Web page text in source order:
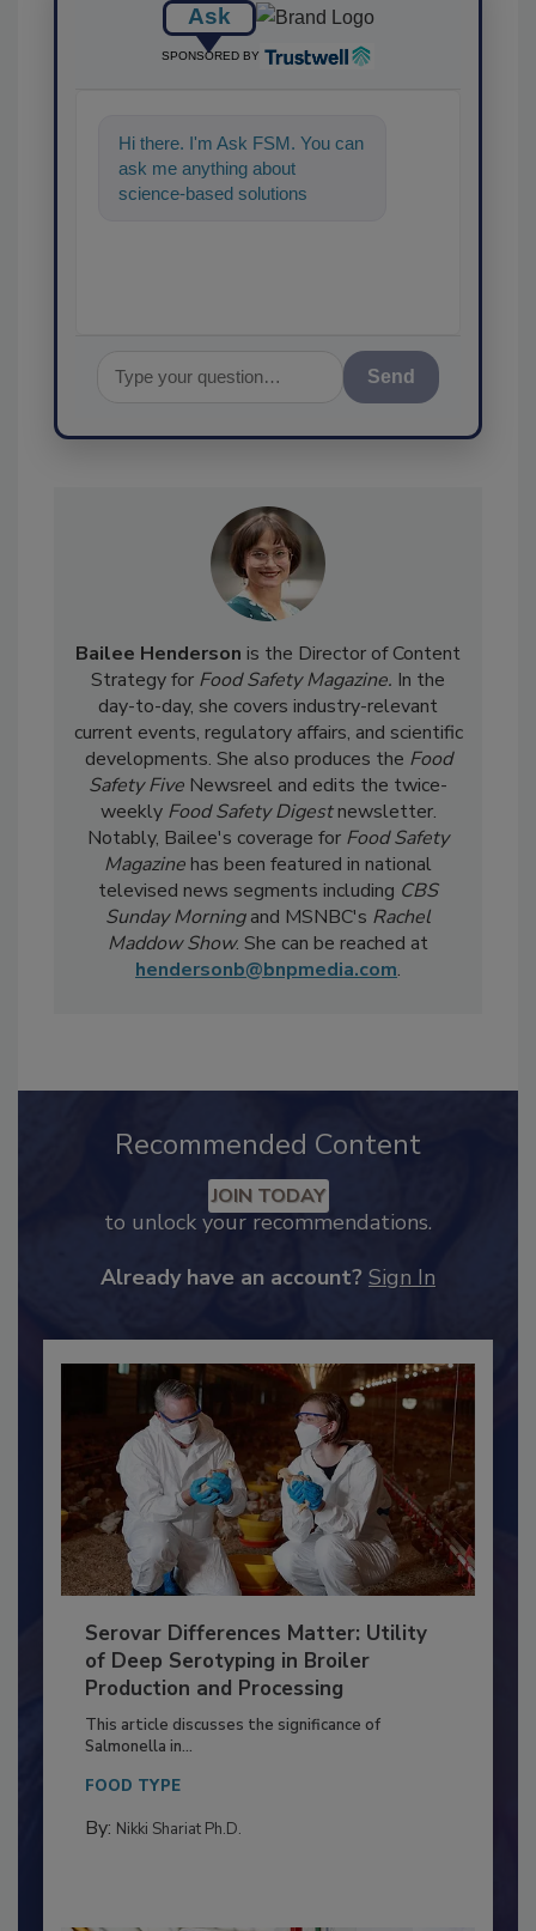
Ask
SPONSORED BY
Hi there. I'm Ask FSM. You can
ask me anything about
science-based solutions for
Bailee Hendersonis the Director of Content
Strategy for Food Safety Magazine.In the
day-to-day, she covers industry-relevant
current events, regulatory affairs, and scientific
developments. She also produces theFood
Safety FiveNewsreel and edits the twice-
weeklyFood Safety Digestnewsletter.
Notably, Bailee's coverage forFood Safety
Magazinehas been featured in national
televised news segments includingCBS
Sunday Morningand MSNBC'sRachel
Recommended Content
to unlock your recommendations.
Serovar Differences Matter: Utility
of Deep Serotyping in Broiler
Production and Processing
This article discusses the significance of
Salmonella in...
FOOD TYPE